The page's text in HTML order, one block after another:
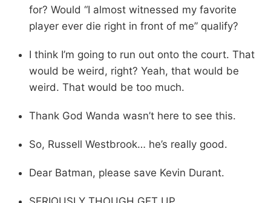
for? Would “I almost witnessed my favorite
player ever die right in front of me” qualify?
I think I’m going to run out onto the court. That
would be weird, right? Yeah, that would be
weird. That would be too much.
Thank God Wanda wasn’t here to see this.
So, Russell Westbrook… he’s really good.
Dear Batman, please save Kevin Durant.